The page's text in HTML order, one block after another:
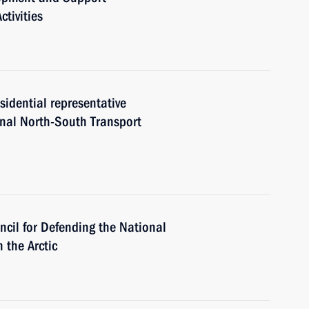
representative
North-South Transport
for Defending the National
the Arctic